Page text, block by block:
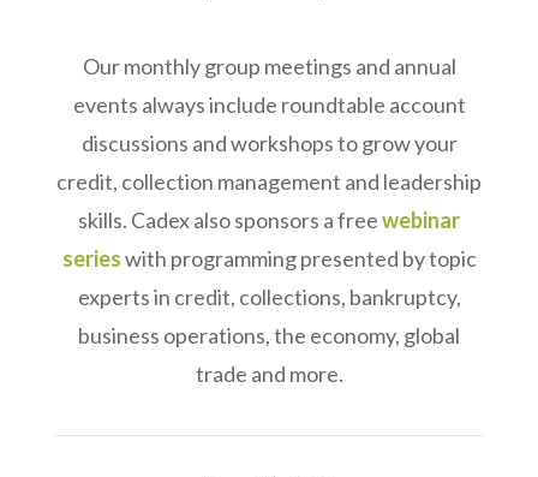
Our monthly group meetings and annual
events always include roundtable account
discussions and workshops to grow your
credit, collection management and leadership
skills. Cadex also sponsors a freewebinar
serieswith programming presented by topic
experts in credit, collections, bankruptcy,
business operations, the economy, global
trade and more.